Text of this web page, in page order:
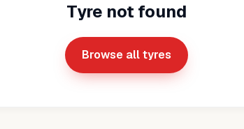
Tyre not found
Browse all tyres